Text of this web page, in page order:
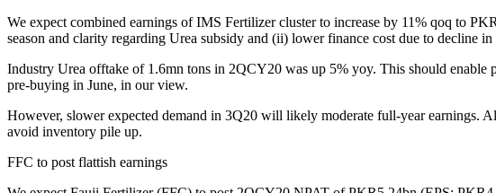
We expect combined earnings of IMS Fertilizer cluster to increase by 11% qoq to
season and clarity regarding Urea subsidy and (ii) lower finance cost due to decline in
Industry Urea offtake of 1.6mn tons in 2QCY20 was up 5% yoy. This should
pre-buying in June, in our view.
However, slower expected demand in 3Q20 will likely moderate full-year earnings.
avoid inventory pile up.
FFC to post flattish earnings